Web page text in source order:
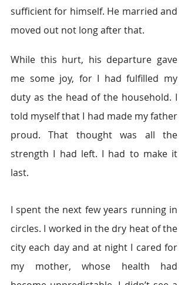
sufficient for himself. He married and
moved out not long after that.
While this hurt, his departure gave
me some joy, for I had fulfilled my
duty as the head of the household. I
told myself that I had made my father
proud. That thought was all the
strength I had left. I had to make it
last.
I spent the next few years running in
circles. I worked in the dry heat of the
city each day and at night I cared for
my mother, whose health had